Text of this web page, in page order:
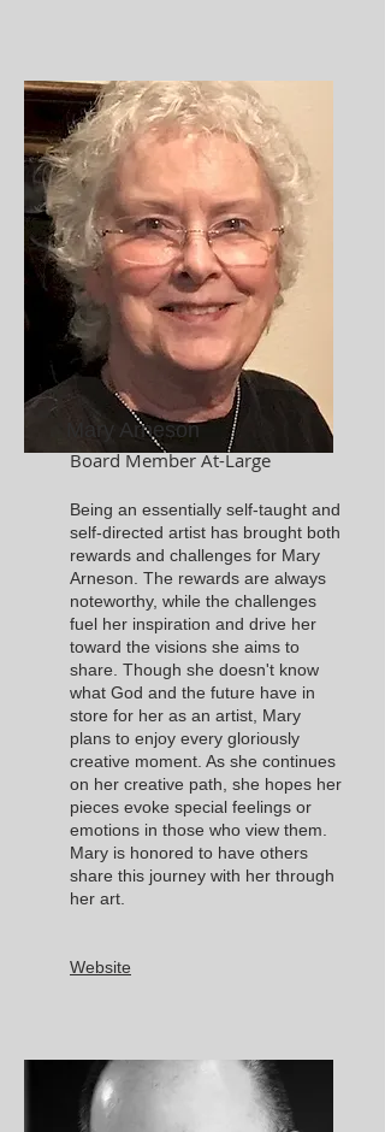
Mary Arneson
Board Member At-Large
Being an essentially self-taught and
self-directed artist has brought both
rewards and challenges for Mary
Arneson. The rewards are always
noteworthy, while the challenges
fuel her inspiration and drive her
toward the visions she aims to
share. Though she doesn't know
what God and the future have in
store for her as an artist, Mary
plans to enjoy every gloriously
creative moment. As she continues
on her creative path, she hopes her
pieces evoke special feelings or
emotions in those who view them.
Mary is honored to have others
share this journey with her through
her art.
Website